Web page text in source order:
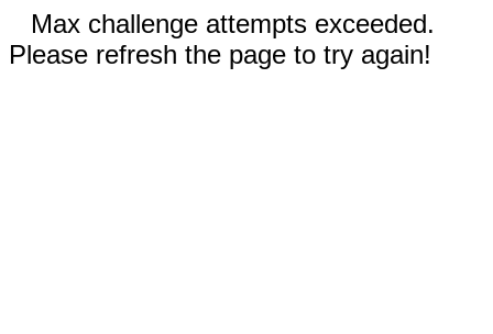
Max challenge attempts exceeded.
Please refresh the page to try again!